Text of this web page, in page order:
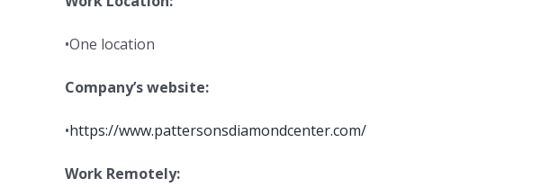
•One location
Company’s website:
•https://www.pattersonsdiamondcenter.com/
Work Remotely: